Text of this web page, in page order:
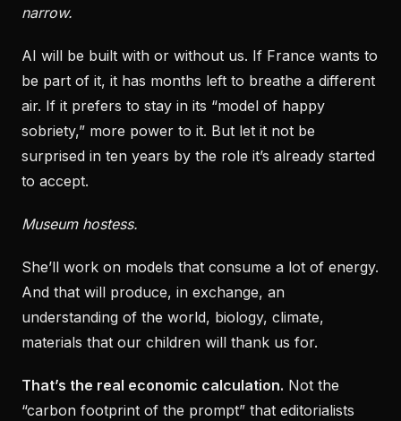
narrow.
AI will be built with or without us. If France wants to
be part of it, it has months left to breathe a different
air. If it prefers to stay in its “model of happy
sobriety,” more power to it. But let it not be
surprised in ten years by the role it’s already started
to accept.
Museum hostess.
She’ll work on models that consume a lot of energy.
And that will produce, in exchange, an
understanding of the world, biology, climate,
materials that our children will thank us for.
That’s the real economic calculation. Not the
“carbon footprint of the prompt” that editorialists